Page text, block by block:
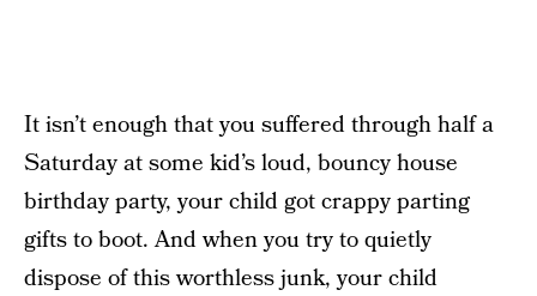
It isn’t enough that you suffered through half a
Saturday at some kid’s loud, bouncy house
birthday party, your child got crappy parting
gifts to boot. And when you try to quietly
dispose of this worthless junk, your child